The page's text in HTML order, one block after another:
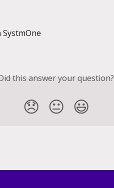
this answer your question?
😞 😐 😃